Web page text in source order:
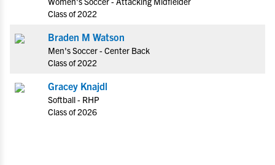
Class of 2022
Braden M Watson
Men's Soccer - Center Back
Class of 2022
Gracey Knajdl
Softball - RHP
Class of 2026